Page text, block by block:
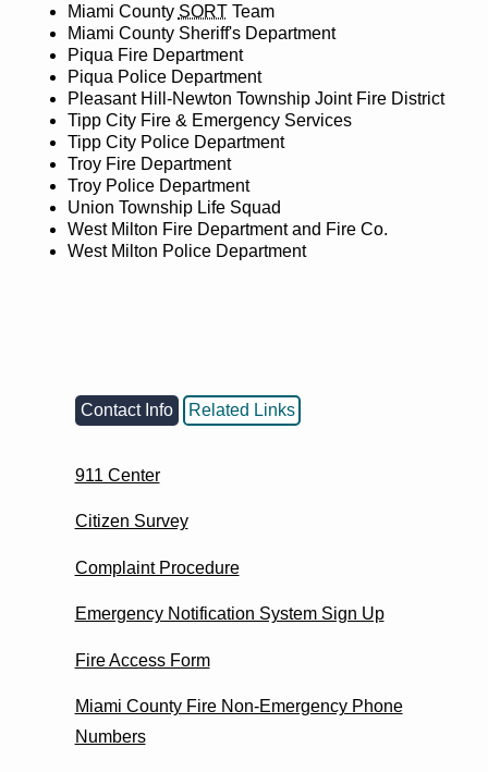
Miami County SORTTeam
Miami County Sheriff's Department
Piqua Fire Department
Piqua Police Department
Pleasant Hill-Newton Township Joint Fire District
Tipp City Fire & Emergency Services
Tipp City Police Department
Troy Fire Department
Troy Police Department
Union Township Life Squad
West Milton Fire Department and Fire Co.
West Milton Police Department
Contact Info Related Links
911 Center
Citizen Survey
Complaint Procedure
Emergency Notification System Sign Up
Fire Access Form
Miami County Fire Non-Emergency Phone
Numbers